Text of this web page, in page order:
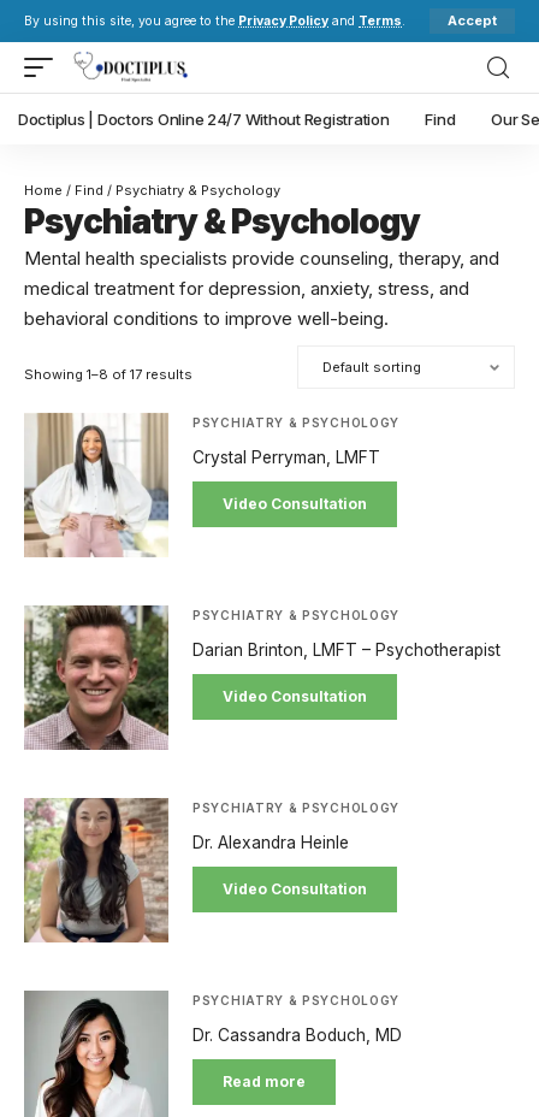
By using this site, you agree to the Privacy Policy and Terms. Accept
Doctiplus | Doctors Online 24/7 Without Registration Find Our
Home / Find / Psychiatry & Psychology
Psychiatry & Psychology
Mental health specialists provide counseling, therapy, and
medical treatment for depression, anxiety, stress, and
behavioral conditions to improve well-being.
Showing 1–8 of 17 results
PSYCHIATRY & PSYCHOLOGY
Crystal Perryman, LMFT
Video Consultation
PSYCHIATRY & PSYCHOLOGY
Darian Brinton, LMFT – Psychotherapist
Video Consultation
PSYCHIATRY & PSYCHOLOGY
Dr. Alexandra Heinle
Video Consultation
PSYCHIATRY & PSYCHOLOGY
Dr. Cassandra Boduch, MD
Read more